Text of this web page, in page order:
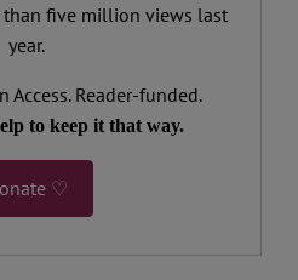
than five million views last
year.
Access. Reader-funded.
to keep it that way.
♡